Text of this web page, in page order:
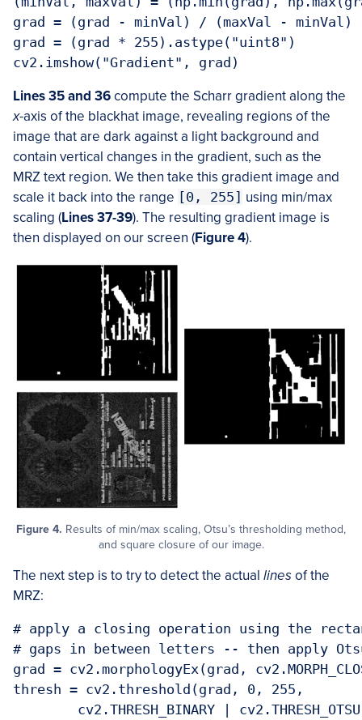
grad = (grad - minVal) / (maxVal - minVal)
grad = (grad * 255).astype("uint8")
cv2.imshow("Gradient", grad)
Lines 35 and 36compute the Scharr gradient along the
x-axis of the blackhat image, revealing regions of the
image that are dark against a light background and
contain vertical changes in the gradient, such as the
MRZ text region. We then take this gradient image and
scale it back into the range [0, 255] using min/max
scaling (Lines 37-39). The resulting gradient image is
then displayed on our screen (Figure 4).
Figure 4. Results of min/max scaling, Otsu’s thresholding method,
and square closure of our image.
The next step is to try to detect the actual linesof the
MRZ:
# apply a closing operation using the
# gaps in between letters -- then apply
grad = cv2.morphologyEx(grad,
thresh = cv2.threshold(grad, 0, 255,